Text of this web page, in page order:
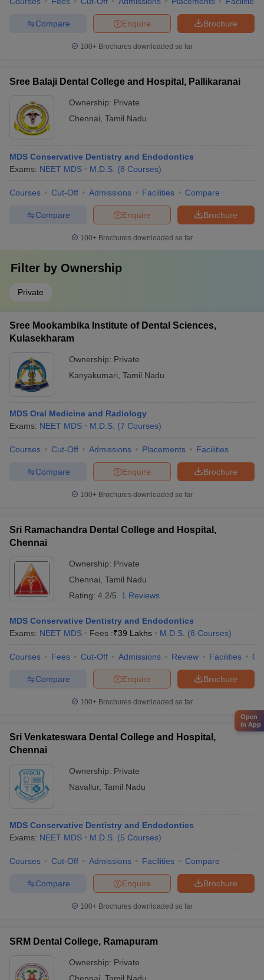
Brochure
Enquire
Compare
100+ Brochures downloaded so far
Sree Balaji Dental College and Hospital, Pallikaranai
Ownership: Private
Chennai Tamil Nadu
MDS Conservative Dentistry and Endodontics
Exams: NEET MDS M.D.S. (8 Courses)
Courses Cut-Off Admissions Facilities Compare
Brochure
Enquire
Compare
100+ Brochures downloaded so far
Filter by Ownership
Private
Sree Mookambika Institute of Dental Sciences,
Kulasekharam
Ownership: Private
Kanyakumari Tamil Nadu
MDS Oral Medicine and Radiology
Exams: NEET MDS M.D.S. (7 Courses)
Courses Cut-Off Admissions Placements Facilities
Brochure
Enquire
Compare
100+ Brochures downloaded so far
Sri Ramachandra Dental College and Hospital,
Chennai
Ownership: Private
Chennai Tamil Nadu
Rating: 4.2/5 1 Reviews
MDS Conservative Dentistry and Endodontics
Exams: NEET MDS Fees :₹39 Lakhs M.D.S. (8 Courses)
Courses Fees Cut-Off Admissions Review Facilities
Brochure
Enquire
Compare
100+ Brochures downloaded so far
Sri Venkateswara Dental College and Hospital,
Chennai
Ownership: Private
Navallur, Tamil Nadu
MDS Conservative Dentistry and Endodontics
Exams: NEET MDS M.D.S. (5 Courses)
Courses Cut-Off Admissions Facilities Compare
Brochure
Enquire
Compare
100+ Brochures downloaded so far
SRM Dental College, Ramapuram
Ownership: Private
Open
in App